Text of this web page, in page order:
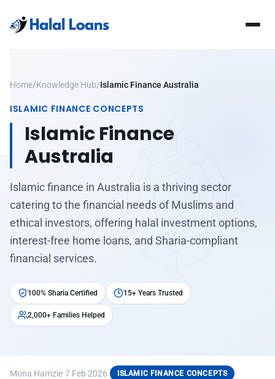
Home/Knowledge Hub/Islamic Finance Australia
ISLAMIC FINANCE CONCEPTS
Islamic Finance
Australia
Islamic finance in Australia is a thriving sector
catering to the financial needs of Muslims and
ethical investors, offering halal investment options,
interest-free home loans, and Sharia-compliant
financial services.
100% Sharia Certified 15+ Years Trusted
2,000+ Families Helped
Mona Hamzie 7 Feb 2026 ISLAMIC FINANCE CONCEPTS